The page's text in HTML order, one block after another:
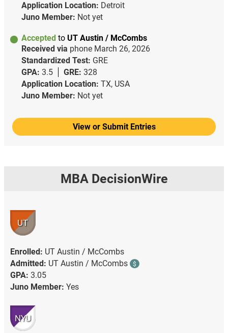
Application Location: Detroit
Juno Member: Not yet
Accepted to UT Austin / McCombs
Received via phone March 26, 2026
Standardized Test: GRE
GPA: 3.5 GRE: 328
Application Location: TX, USA
Juno Member: Not yet
View or Submit Entries
MBA DecisionWire
UT
Enrolled: UT Austin / McCombs
Admitted: UT Austin / McCombs $
GPA: 3.05
Juno Member: Yes
NYU